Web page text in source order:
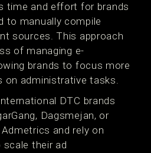
time and effort for brands
to manually compile
sources. This approach
of managing e-
brands to focus more
on administrative tasks.
DTC brands
Dagsmejan, or
and rely on
their ad